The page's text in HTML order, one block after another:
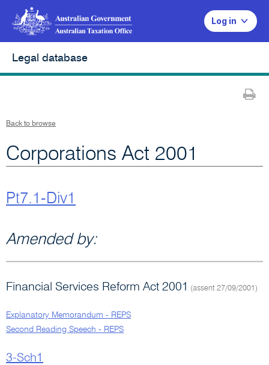
Log in
Legal database
Back to browse
Corporations Act 2001
Pt7.1-Div1
Amended by:
Financial Services Reform Act 2001 (assent 27/09/2001)
Explanatory Memorandum - REPS
Second Reading Speech - REPS
3-Sch1